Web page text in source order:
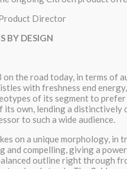
Director
BY DESIGN
on the road today, in terms of
with freshness end
of its segment to
own, lending a distinctively
to such a wide audience.
on a unique morphology, in
and compelling, giving a
outline right through